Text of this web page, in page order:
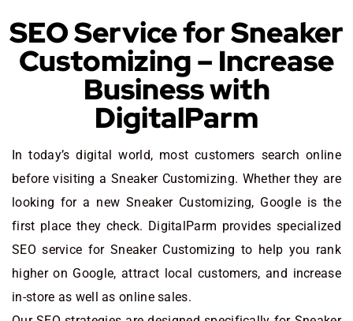
SEO Service for Sneaker
Customizing – Increase
Business with
DigitalParm
In today’s digital world, most customers search online
before visiting a Sneaker Customizing. Whether they are
looking for a new Sneaker Customizing, Google is the
first place they check. DigitalParm provides specialized
SEO service for Sneaker Customizing to help you rank
higher on Google, attract local customers, and increase
in-store as well as online sales.